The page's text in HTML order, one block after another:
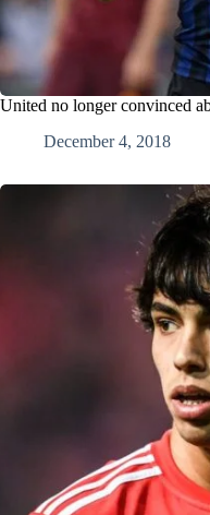
United no longer convinced
December 4, 2018